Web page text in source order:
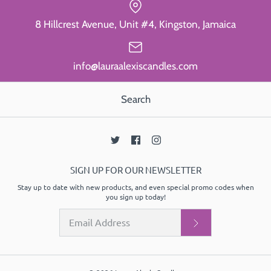
8 Hillcrest Avenue, Unit #4, Kingston, Jamaica
info@lauraalexiscandles.com
Search
SIGN UP FOR OUR NEWSLETTER
Stay up to date with new products, and even special promo codes when
you sign up today!